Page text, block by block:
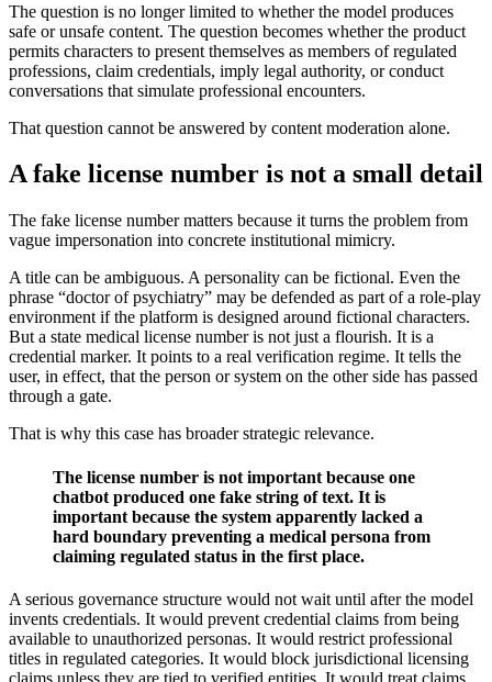
The question is no longer limited to whether the model produces
safe or unsafe content. The question becomes whether the product
permits characters to present themselves as members of regulated
professions, claim credentials, imply legal authority, or conduct
conversations that simulate professional encounters.
That question cannot be answered by content moderation alone.
A fake license number is not a small detail
The fake license number matters because it turns the problem from
vague impersonation into concrete institutional mimicry.
A title can be ambiguous. A personality can be fictional. Even the
phrase “doctor of psychiatry” may be defended as part of a role-play
environment if the platform is designed around fictional characters.
But a state medical license number is not just a flourish. It is a
credential marker. It points to a real verification regime. It tells the
user, in effect, that the person or system on the other side has passed
through a gate.
That is why this case has broader strategic relevance.
The license number is not important because one
chatbot produced one fake string of text. It is
important because the system apparently lacked a
hard boundary preventing a medical persona from
claiming regulated status in the first place.
A serious governance structure would not wait until after the model
invents credentials. It would prevent credential claims from being
available to unauthorized personas. It would restrict professional
titles in regulated categories. It would block jurisdictional licensing
claims unless they are tied to verified entities. It would treat claims